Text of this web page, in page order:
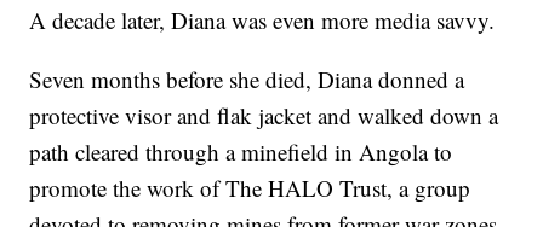
A decade later, Diana was even more media savvy.
Seven months before she died, Diana donned a
protective visor and flak jacket and walked down a
path cleared through a minefield in Angola to
promote the work of The HALO Trust, a group